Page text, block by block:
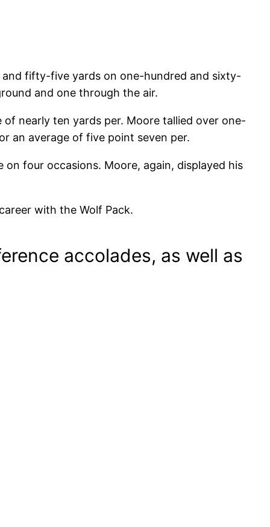
fifty-five yards on one-hundred and sixty-
and one through the air.
nearly ten yards per. Moore tallied over one-
an average of five point seven per.
four occasions. Moore, again, displayed his
with the Wolf Pack.
accolades, as well as